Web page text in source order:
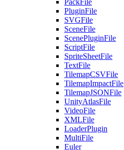
PackFile
PluginFile
SVGFile
SceneFile
ScenePluginFile
ScriptFile
SpriteSheetFile
TextFile
TilemapCSVFile
TilemapImpactFile
TilemapJSONFile
UnityAtlasFile
VideoFile
XMLFile
LoaderPlugin
MultiFile
Euler